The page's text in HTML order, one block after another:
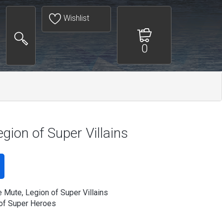
Wishlist
0
of Super Villains
Mute, Legion of Super Villains
Super Heroes